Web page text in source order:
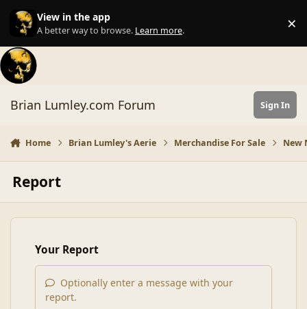
Skip to content
View in the app
A better way to browse. Learn more. ×
Brian Lumley.com Forum Sign In
Home Brian Lumley's Aerie Merchandise For Sale New
Report
Your Report
Optionally enter a message with your
report.